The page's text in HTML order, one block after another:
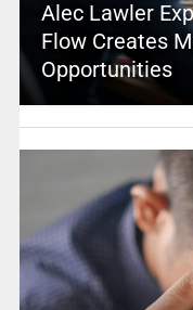
Alec Lawler
Flow Creates
Opportunities